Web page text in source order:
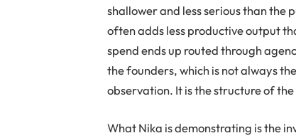
shallower and less serious than the
often adds less productive output
spend ends up routed through
the founders, which is not always
observation. It is the structure of
What Nika is demonstrating is the